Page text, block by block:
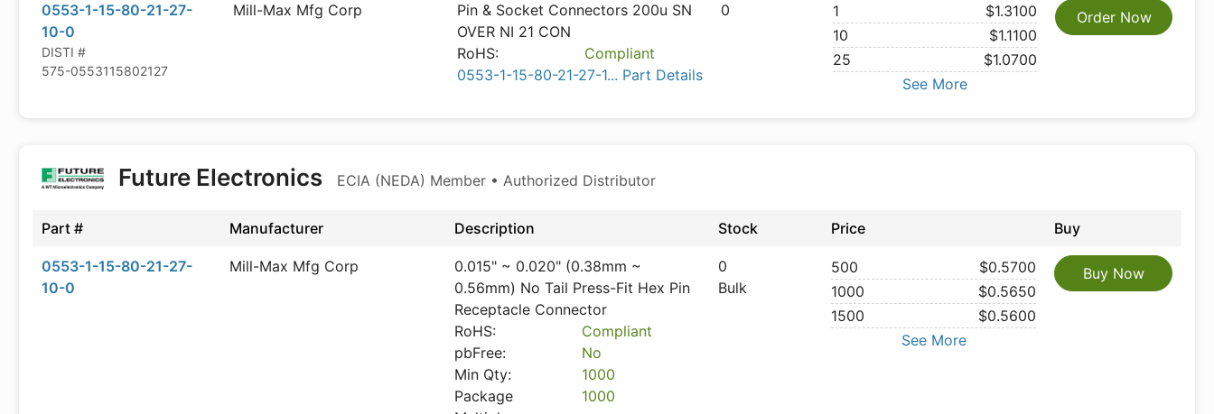
0553-1-15-80-21-27-
10-0
DISTI #
575-0553115802127
Mill-Max Mfg Corp
Pin & Socket Connectors 200u SN
OVER NI 21 CON
RoHS:
Compliant
0553-1-15-80-21-27-1... Part Details
0 1
$1.3100
10
$1.1100
25
$1.0700
See More
Order Now
Future Electronics ECIA (NEDA) Member • Authorized Distributor
Part # Manufacturer Description Stock Price Buy
0553-1-15-80-21-27-
10-0
Mill-Max Mfg Corp
0.015" ~ 0.020" (0.38mm ~
0.56mm) No Tail Press-Fit Hex Pin
Receptacle Connector
RoHS:
Compliant
pbFree:
No
Min Qty:
1000
Package
1000
0
Bulk
500
$0.5700
1000
$0.5650
1500
$0.5600
See More
Buy Now